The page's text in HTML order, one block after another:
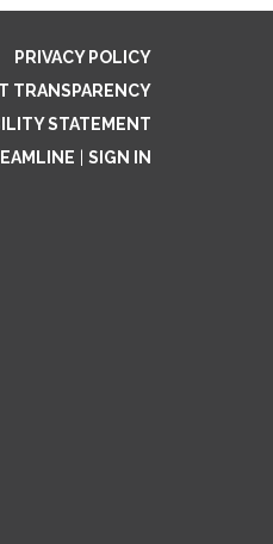
PRIVACY POLICY
TRANSPARENCY
STATEMENT
SIGN IN